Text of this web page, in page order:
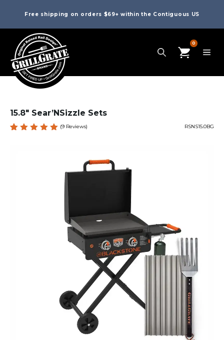
Free shipping on orders $69+ within the Contiguous US
0
15.8″ Sear’NSizzle Sets
(9 Reviews) RSNS15.0BG